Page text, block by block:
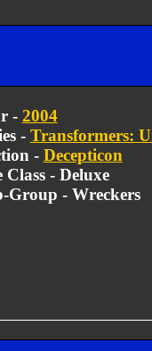
- 2004
- Transformers:
- Decepticon
Class - Deluxe
Group - Wreckers